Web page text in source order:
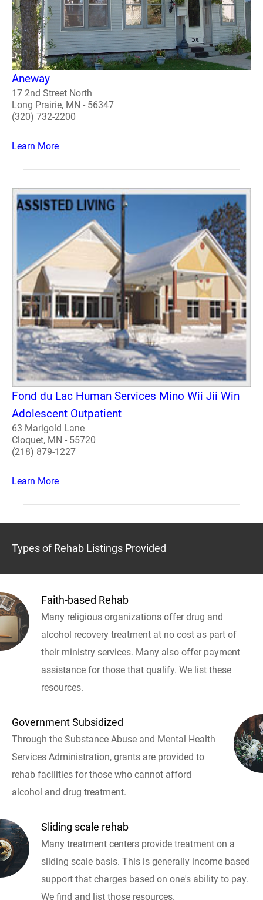
Aneway
17 2nd Street North
Long Prairie, MN - 56347
(320) 732-2200
Learn More
Fond du Lac Human Services Mino Wii Jii Win
Adolescent Outpatient
63 Marigold Lane
Cloquet, MN - 55720
(218) 879-1227
Learn More
Types of Rehab Listings Provided
Faith-based Rehab
Many religious organizations offer drug and
alcohol recovery treatment at no cost as part of
their ministry services. Many also offer payment
assistance for those that qualify. We list these
resources.
Government Subsidized
Through the Substance Abuse and Mental Health
Services Administration, grants are provided to
rehab facilities for those who cannot afford
alcohol and drug treatment.
Sliding scale rehab
Many treatment centers provide treatment on a
sliding scale basis. This is generally income based
support that charges based on one's ability to pay.
We find and list those resources.